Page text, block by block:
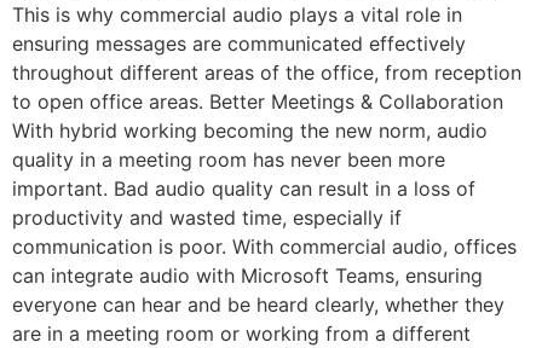
This is why commercial audio plays a vital role in
ensuring messages are communicated effectively
throughout different areas of the office, from reception
to open office areas. Better Meetings & Collaboration
With hybrid working becoming the new norm, audio
quality in a meeting room has never been more
important. Bad audio quality can result in a loss of
productivity and wasted time, especially if
communication is poor. With commercial audio, offices
can integrate audio with Microsoft Teams, ensuring
everyone can hear and be heard clearly, whether they
are in a meeting room or working from a different